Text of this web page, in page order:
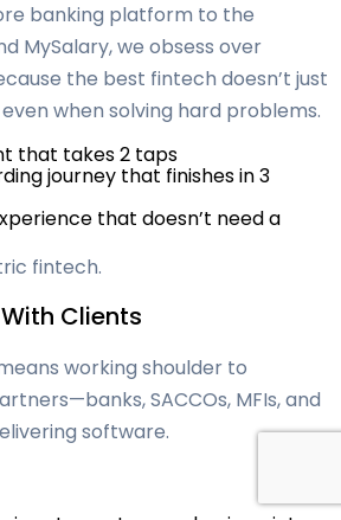
banking platform to the
MySalary, we obsess over
the best fintech doesn’t just
when solving hard problems.
that takes 2 taps
journey that finishes in 3
that doesn’t need a
fintech.
Clients
working shoulder to
SACCOs, MFIs, and
software.